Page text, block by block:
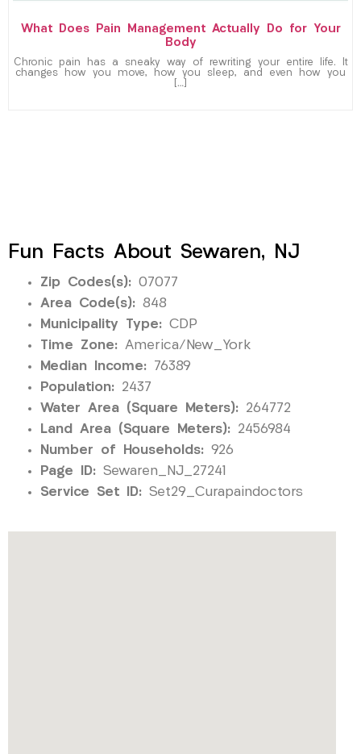
What Does Pain Management Actually Do for Your
Body
Chronic pain has a sneaky way of rewriting your entire life. It
changes how you move, how you sleep, and even how you
[…]
Fun Facts About Sewaren, NJ
Zip Codes(s): 07077
Area Code(s): 848
Municipality Type: CDP
Time Zone: America/New_York
Median Income: 76389
Population: 2437
Water Area (Square Meters): 264772
Land Area (Square Meters): 2456984
Number of Households: 926
Page ID: Sewaren_NJ_27241
Service Set ID: Set29_Curapaindoctors